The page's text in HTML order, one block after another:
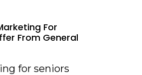
For
From General
for seniors